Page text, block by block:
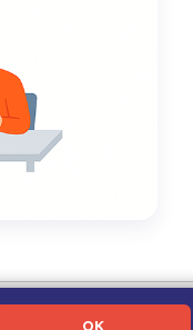
OK
Us|Contact Us|